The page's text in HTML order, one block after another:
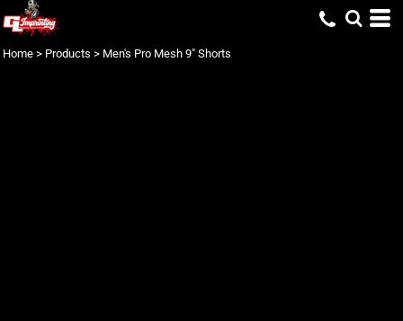
Home > Products > Men's Pro Mesh 9" Shorts